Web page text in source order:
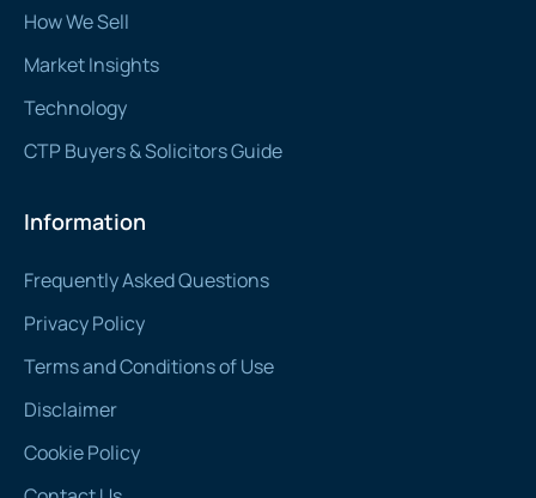
How We Sell
Market Insights
Technology
CTP Buyers & Solicitors Guide
Information
Frequently Asked Questions
Privacy Policy
Terms and Conditions of Use
Disclaimer
Cookie Policy